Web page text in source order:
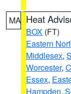
MA Heat
BOX (FT)
Eastern
Middlesex,
Worcester,
Essex,
Hampden,